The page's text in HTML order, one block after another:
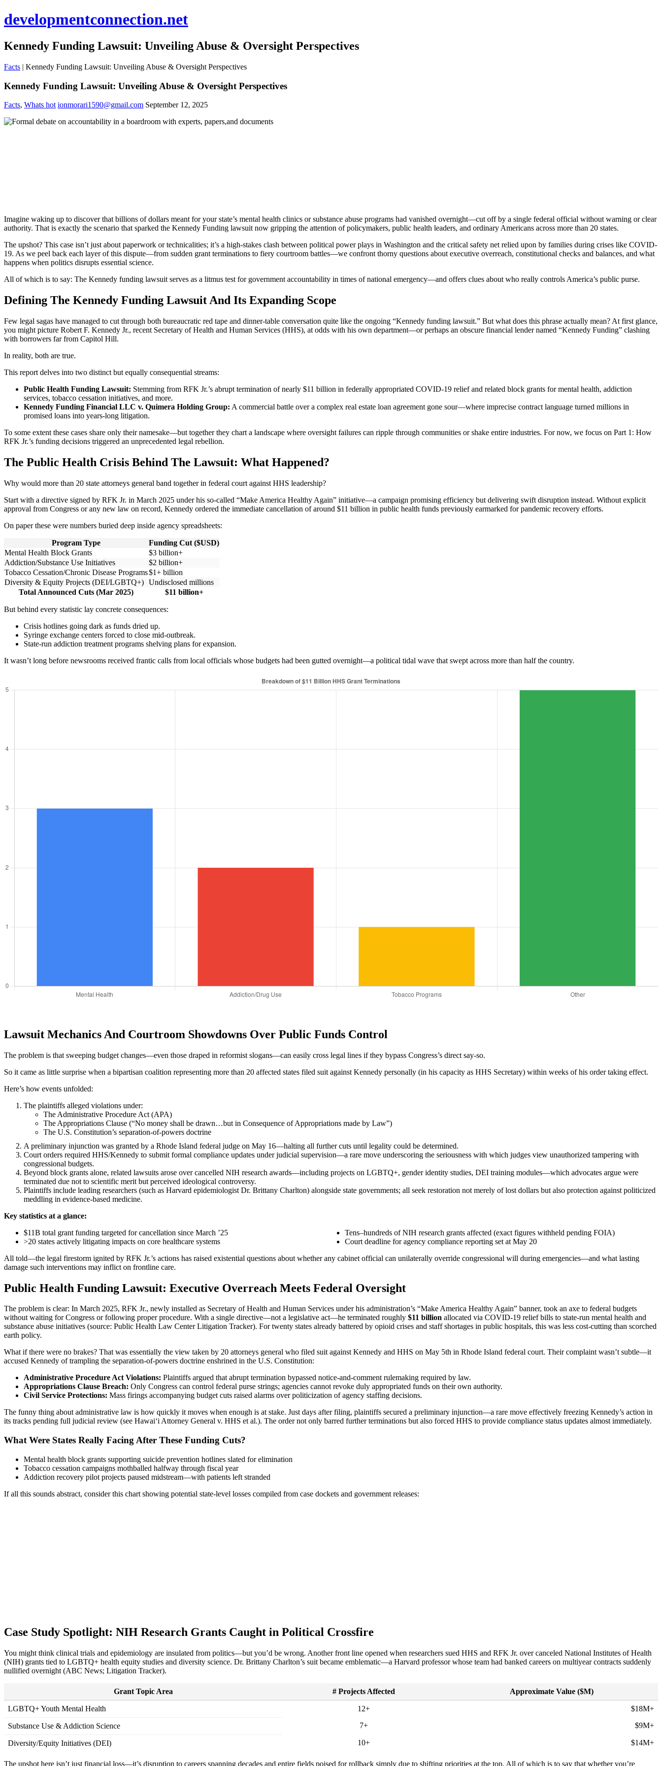
developmentconnection.net
Kennedy Funding Lawsuit: Unveiling Abuse & Oversight Perspectives
Facts | Kennedy Funding Lawsuit: Unveiling Abuse & Oversight Perspectives
Kennedy Funding Lawsuit: Unveiling Abuse & Oversight Perspectives
Facts, Whats hot ionmorari1590@gmail.com September 12, 2025
Imagine waking up to discover that billions of dollars meant for your state’s mental health clinics or substance abuse programs had vanished overnight—cut off by a single federal official without warning or clear
authority. That is exactly the scenario that sparked the Kennedy Funding lawsuit now gripping the attention of policymakers, public health leaders, and ordinary Americans across more than 20 states.
The upshot? This case isn’t just about paperwork or technicalities; it’s a high-stakes clash between political power plays in Washington and the critical safety net relied upon by families during crises like COVID-
19. As we peel back each layer of this dispute—from sudden grant terminations to fiery courtroom battles—we confront thorny questions about executive overreach, constitutional checks and balances, and what
happens when politics disrupts essential science.
All of which is to say: The Kennedy funding lawsuit serves as a litmus test for government accountability in times of national emergency—and offers clues about who really controls America’s public purse.
Defining The Kennedy Funding Lawsuit And Its Expanding Scope
Few legal sagas have managed to cut through both bureaucratic red tape and dinner-table conversation quite like the ongoing “Kennedy funding lawsuit.” But what does this phrase actually mean? At first glance,
you might picture Robert F. Kennedy Jr., recent Secretary of Health and Human Services (HHS), at odds with his own department—or perhaps an obscure financial lender named “Kennedy Funding” clashing
with borrowers far from Capitol Hill.
In reality, both are true.
This report delves into two distinct but equally consequential streams:
Public Health Funding Lawsuit: Stemming from RFK Jr.’s abrupt termination of nearly $11 billion in federally appropriated COVID-19 relief and related block grants for mental health, addiction
services, tobacco cessation initiatives, and more.
Kennedy Funding Financial LLC v. Quimera Holding Group: A commercial battle over a complex real estate loan agreement gone sour—where imprecise contract language turned millions in
promised loans into years-long litigation.
To some extent these cases share only their namesake—but together they chart a landscape where oversight failures can ripple through communities or shake entire industries. For now, we focus on Part 1: How
RFK Jr.’s funding decisions triggered an unprecedented legal rebellion.
The Public Health Crisis Behind The Lawsuit: What Happened?
Why would more than 20 state attorneys general band together in federal court against HHS leadership?
Start with a directive signed by RFK Jr. in March 2025 under his so-called “Make America Healthy Again” initiative—a campaign promising efficiency but delivering swift disruption instead. Without explicit
approval from Congress or any new law on record, Kennedy ordered the immediate cancellation of around $11 billion in public health funds previously earmarked for pandemic recovery efforts.
On paper these were numbers buried deep inside agency spreadsheets:
Program Type
Funding Cut ($USD)
Mental Health Block Grants
$3 billion+
Addiction/Substance Use Initiatives
$2 billion+
Tobacco Cessation/Chronic Disease Programs$1+ billion
Diversity & Equity Projects (DEI/LGBTQ+) Undisclosed millions
Total Announced Cuts (Mar 2025)
$11 billion+
But behind every statistic lay concrete consequences:
Crisis hotlines going dark as funds dried up.
Syringe exchange centers forced to close mid-outbreak.
State-run addiction treatment programs shelving plans for expansion.
It wasn’t long before newsrooms received frantic calls from local officials whose budgets had been gutted overnight—a political tidal wave that swept across more than half the country.
Lawsuit Mechanics And Courtroom Showdowns Over Public Funds Control
The problem is that sweeping budget changes—even those draped in reformist slogans—can easily cross legal lines if they bypass Congress’s direct say-so.
So it came as little surprise when a bipartisan coalition representing more than 20 affected states filed suit against Kennedy personally (in his capacity as HHS Secretary) within weeks of his order taking effect.
Here’s how events unfolded:
The plaintiffs alleged violations under:
The Administrative Procedure Act (APA)
The Appropriations Clause (“No money shall be drawn…but in Consequence of Appropriations made by Law”)
The U.S. Constitution’s separation-of-powers doctrine
A preliminary injunction was granted by a Rhode Island federal judge on May 16—halting all further cuts until legality could be determined.
Court orders required HHS/Kennedy to submit formal compliance updates under judicial supervision—a rare move underscoring the seriousness with which judges view unauthorized tampering with
congressional budgets.
Beyond block grants alone, related lawsuits arose over cancelled NIH research awards—including projects on LGBTQ+, gender identity studies, DEI training modules—which advocates argue were
terminated due not to scientific merit but perceived ideological controversy.
Plaintiffs include leading researchers (such as Harvard epidemiologist Dr. Brittany Charlton) alongside state governments; all seek restoration not merely of lost dollars but also protection against politicized
meddling in evidence-based medicine.
Key statistics at a glance:
$11B total grant funding targeted for cancellation since March ’25
>20 states actively litigating impacts on core healthcare systems
Tens–hundreds of NIH research grants affected (exact figures withheld pending FOIA)
Court deadline for agency compliance reporting set at May 20
All told—the legal firestorm ignited by RFK Jr.’s actions has raised existential questions about whether any cabinet official can unilaterally override congressional will during emergencies—and what lasting
damage such interventions may inflict on frontline care.
Public Health Funding Lawsuit: Executive Overreach Meets Federal Oversight
The problem is clear: In March 2025, RFK Jr., newly installed as Secretary of Health and Human Services under his administration’s “Make America Healthy Again” banner, took an axe to federal budgets
without waiting for Congress or following proper procedure. With a single directive—not a legislative act—he terminated roughly $11 billion allocated via COVID-19 relief bills to state-run mental health and
substance abuse initiatives (source: Public Health Law Center Litigation Tracker). For twenty states already battered by opioid crises and staff shortages in public hospitals, this was less cost-cutting than scorched
earth policy.
What if there were no brakes? That was essentially the view taken by 20 attorneys general who filed suit against Kennedy and HHS on May 5th in Rhode Island federal court. Their complaint wasn’t subtle—it
accused Kennedy of trampling the separation-of-powers doctrine enshrined in the U.S. Constitution:
Administrative Procedure Act Violations: Plaintiffs argued that abrupt termination bypassed notice-and-comment rulemaking required by law.
Appropriations Clause Breach: Only Congress can control federal purse strings; agencies cannot revoke duly appropriated funds on their own authority.
Civil Service Protections: Mass firings accompanying budget cuts raised alarms over politicization of agency staffing decisions.
The funny thing about administrative law is how quickly it moves when enough is at stake. Just days after filing, plaintiffs secured a preliminary injunction—a rare move effectively freezing Kennedy’s action in
its tracks pending full judicial review (see Hawai‘i Attorney General v. HHS et al.). The order not only barred further terminations but also forced HHS to provide compliance status updates almost immediately.
What Were States Really Facing After These Funding Cuts?
Mental health block grants supporting suicide prevention hotlines slated for elimination
Tobacco cessation campaigns mothballed halfway through fiscal year
Addiction recovery pilot projects paused midstream—with patients left stranded
If all this sounds abstract, consider this chart showing potential state-level losses compiled from case dockets and government releases:
Case Study Spotlight: NIH Research Grants Caught in Political Crossfire
You might think clinical trials and epidemiology are insulated from politics—but you’d be wrong. Another front line opened when researchers sued HHS and RFK Jr. over canceled National Institutes of Health
(NIH) grants tied to LGBTQ+ health equity studies and diversity science. Dr. Brittany Charlton’s suit became emblematic—a Harvard professor whose team had banked careers on multiyear contracts suddenly
nullified overnight (ABC News; Litigation Tracker).
Grant Topic Area # Projects Affected Approximate Value ($M)
LGBTQ+ Youth Mental Health 12+ $18M+
Substance Use & Addiction Science 7+ $9M+
Diversity/Equity Initiatives (DEI) 10+ $14M+
The upshot here isn’t just financial loss—it’s disruption to careers spanning decades and entire fields poised for rollback simply due to shifting priorities at the top. All of which is to say that whether you’re